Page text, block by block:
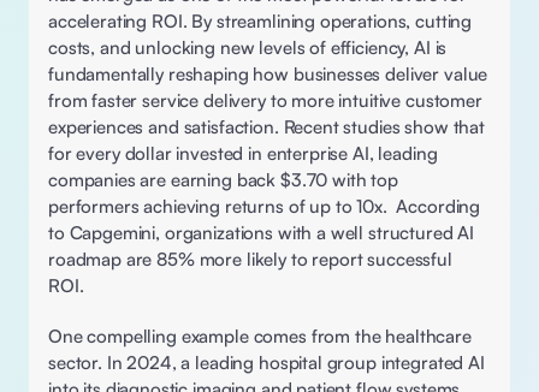
accelerating ROI. By streamlining operations, cutting
costs, and unlocking new levels of efficiency, AI is
fundamentally reshaping how businesses deliver value
from faster service delivery to more intuitive customer
experiences and satisfaction. Recent studies show that
for every dollar invested in enterprise AI, leading
companies are earning back $3.70 with top
performers achieving returns of up to 10x.  According
to Capgemini, organizations with a well structured AI
roadmap are 85% more likely to report successful
ROI.
One compelling example comes from the healthcare
sector. In 2024, a leading hospital group integrated AI